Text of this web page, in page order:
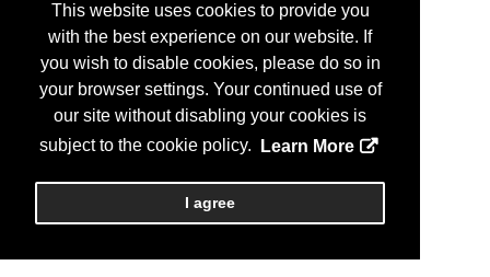
This website uses cookies to provide you
with the best experience on our website. If
you wish to disable cookies, please do so in
your browser settings. Your continued use of
our site without disabling your cookies is
subject to the cookie policy.
Learn More
I agree